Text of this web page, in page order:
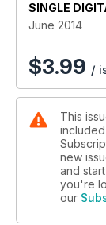
SINGLE
June 2014
$3.99 /
This
included
new
and
you're
our